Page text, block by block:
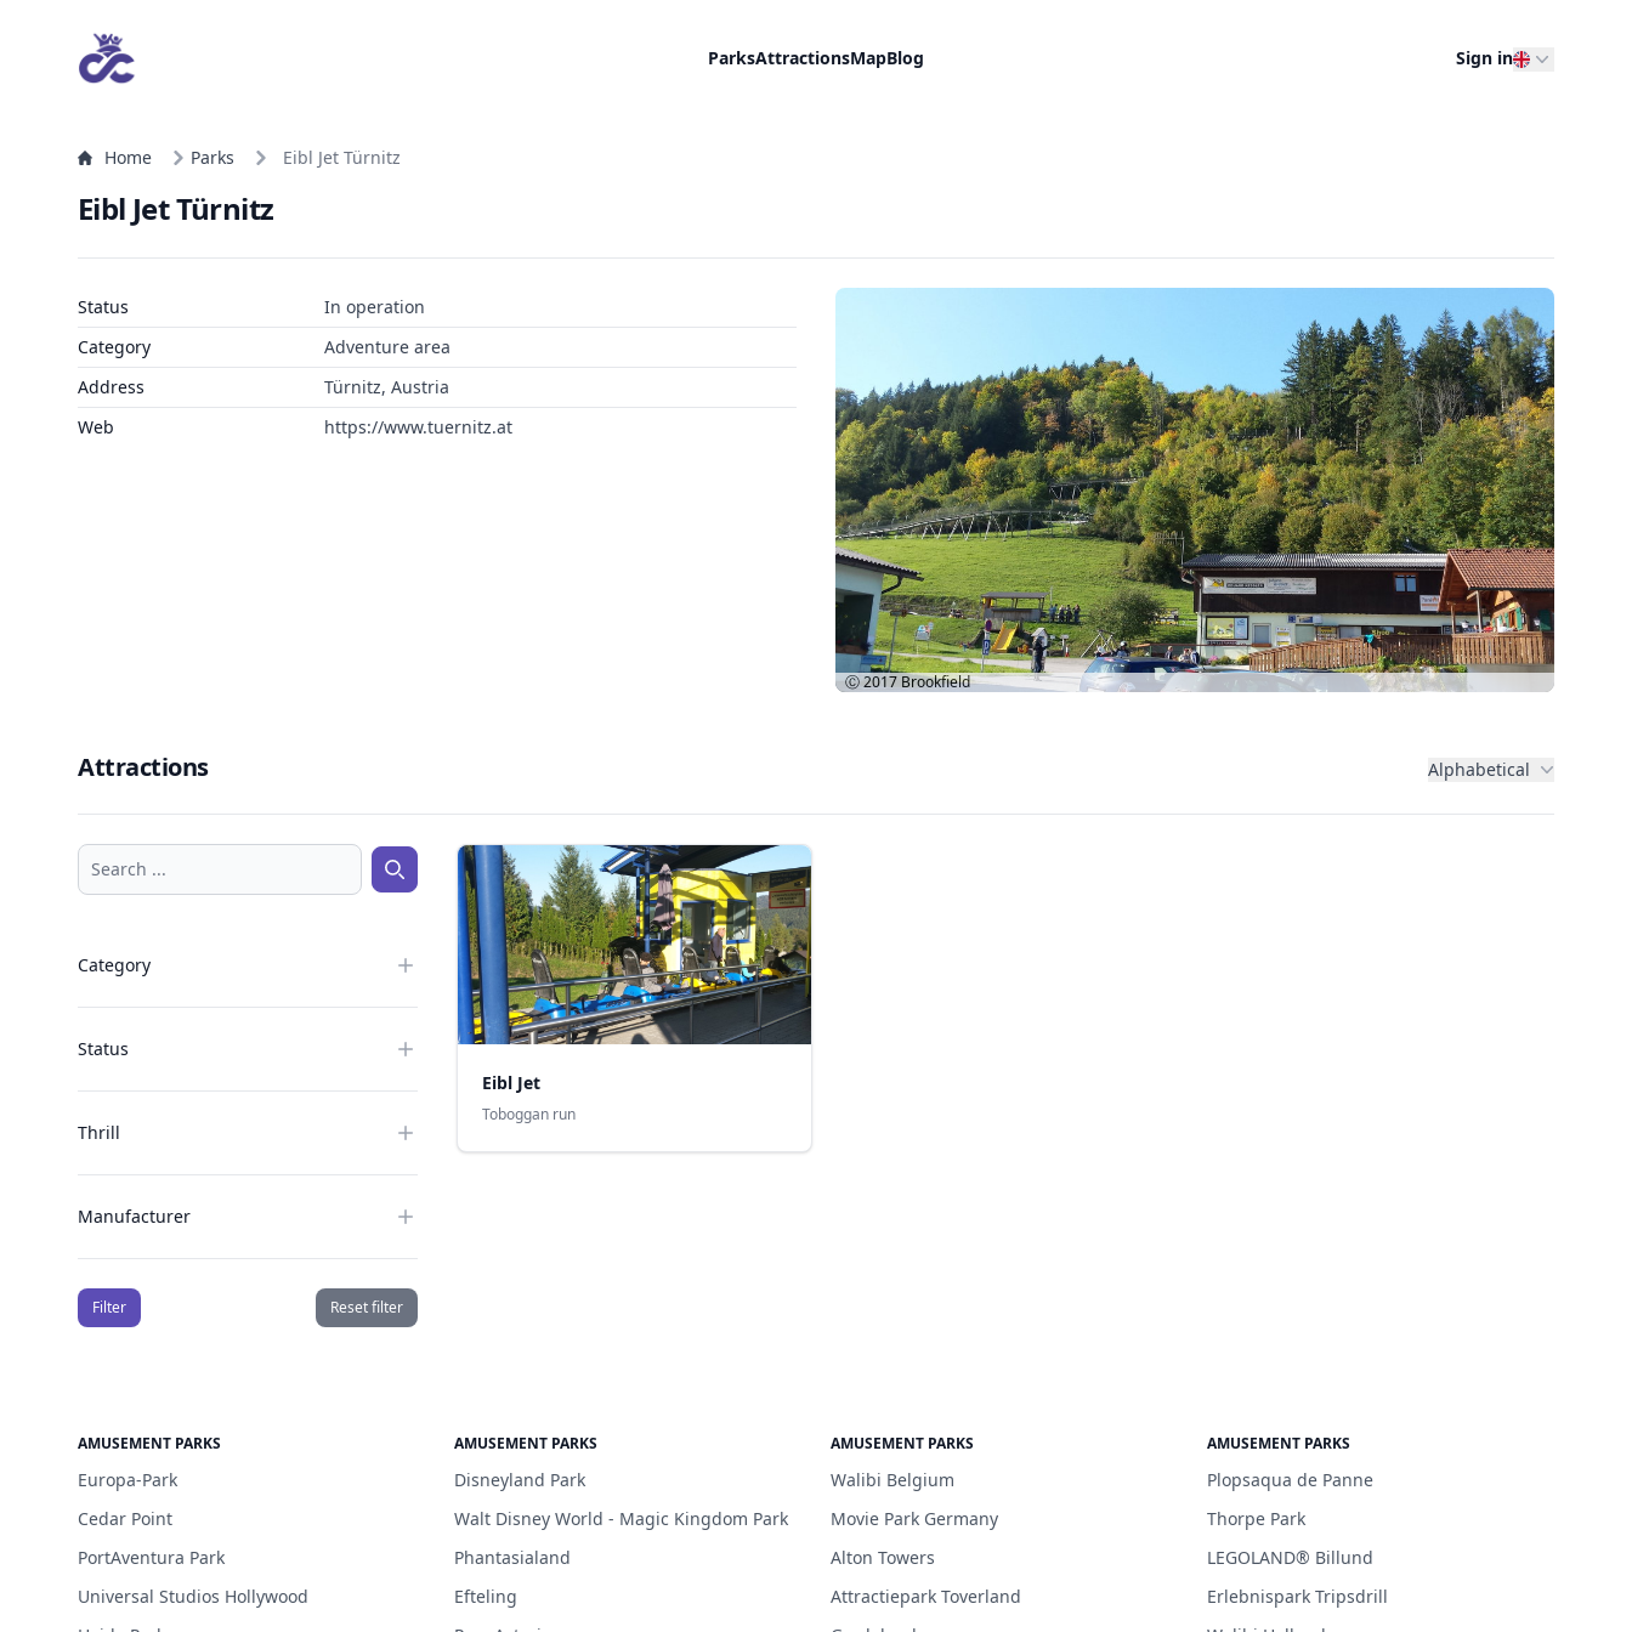
ParksAttractionsMapBlog Sign in
Home Parks Eibl Jet Türnitz
Eibl Jet Türnitz
Status
In operation
Category
Adventure area
Address
Türnitz, Austria
Web
https://www.tuernitz.at
Ⓒ 2017 Brookfield
Attractions Alphabetical
Search ... Search ...
Category
Status
Thrill
Manufacturer
Filter Reset filter
Eibl Jet
Toboggan run
AMUSEMENT PARKS
Europa-Park
Cedar Point
PortAventura Park
Universal Studios Hollywood
AMUSEMENT PARKS
Disneyland Park
Walt Disney World - Magic Kingdom Park
Phantasialand
Efteling
AMUSEMENT PARKS
Walibi Belgium
Movie Park Germany
Alton Towers
Attractiepark Toverland
AMUSEMENT PARKS
Plopsaqua de Panne
Thorpe Park
LEGOLAND® Billund
Erlebnispark Tripsdrill